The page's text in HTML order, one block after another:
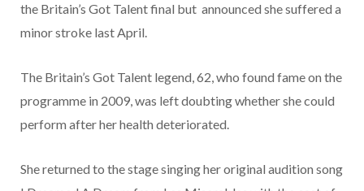
the Britain’s Got Talentfinal but announced she suffered a
minor stroke last April.
The Britain’s Got Talent legend, 62, who found fame on the
programme in 2009, was left doubting whether she could
perform after her health deteriorated.
She returned to the stage singing her original audition song